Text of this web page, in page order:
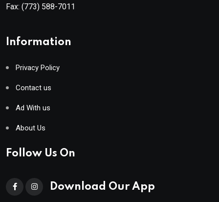
Fax: (773) 588-7011
Information
Privacy Policy
Contact us
Ad With us
About Us
Follow Us On
Download Our App